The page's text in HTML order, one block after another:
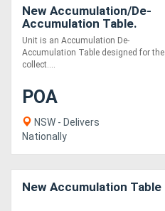
New Accumulation/De-
Accumulation Table.
Unit is an Accumulation De-
Accumulation Table designed for the
collect....
POA
NSW - Delivers
Nationally
New Accumulation Table